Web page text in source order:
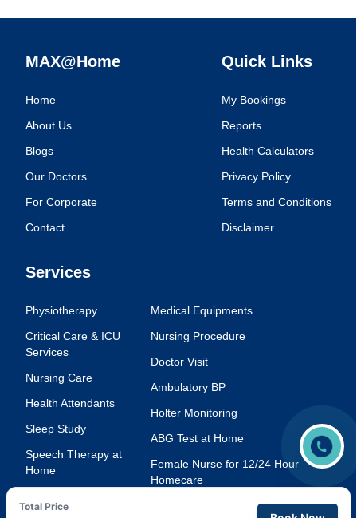
MAX@Home
Home
About Us
Blogs
Our Doctors
For Corporate
Contact
Quick Links
My Bookings
Reports
Health Calculators
Privacy Policy
Terms and Conditions
Disclaimer
Services
Physiotherapy
Critical Care & ICU
Services
Nursing Care
Health Attendants
Sleep Study
Speech Therapy at
Home
Home
Medical Equipments
Nursing Procedure
Doctor Visit
Ambulatory BP
Holter Monitoring
ABG Test at Home
Female Nurse for 12/24 Hour
Homecare
Total Price